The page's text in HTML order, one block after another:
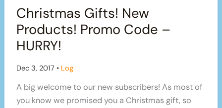
Christmas Gifts! New
Products! Promo Code –
HURRY!
Dec 3, 2017 • Log
A big welcome to our new subscribers! As most of
you know we promised you a Christmas gift, so